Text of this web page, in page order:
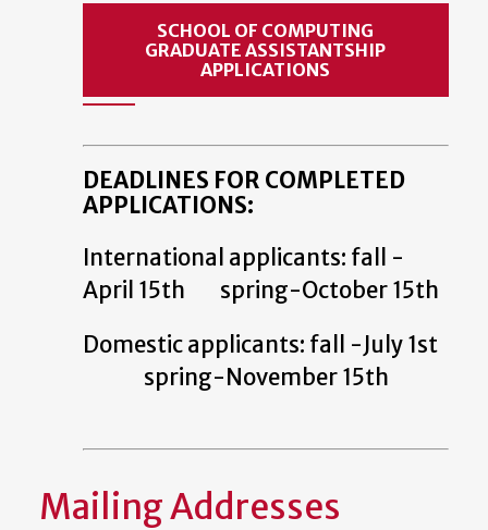
SCHOOL OF COMPUTING
GRADUATE ASSISTANTSHIP
APPLICATIONS
DEADLINES FOR COMPLETED
APPLICATIONS:
International applicants: fall -
April 15th spring-October 15th
Domestic applicants: fall -July 1st
spring-November 15th
Mailing Addresses